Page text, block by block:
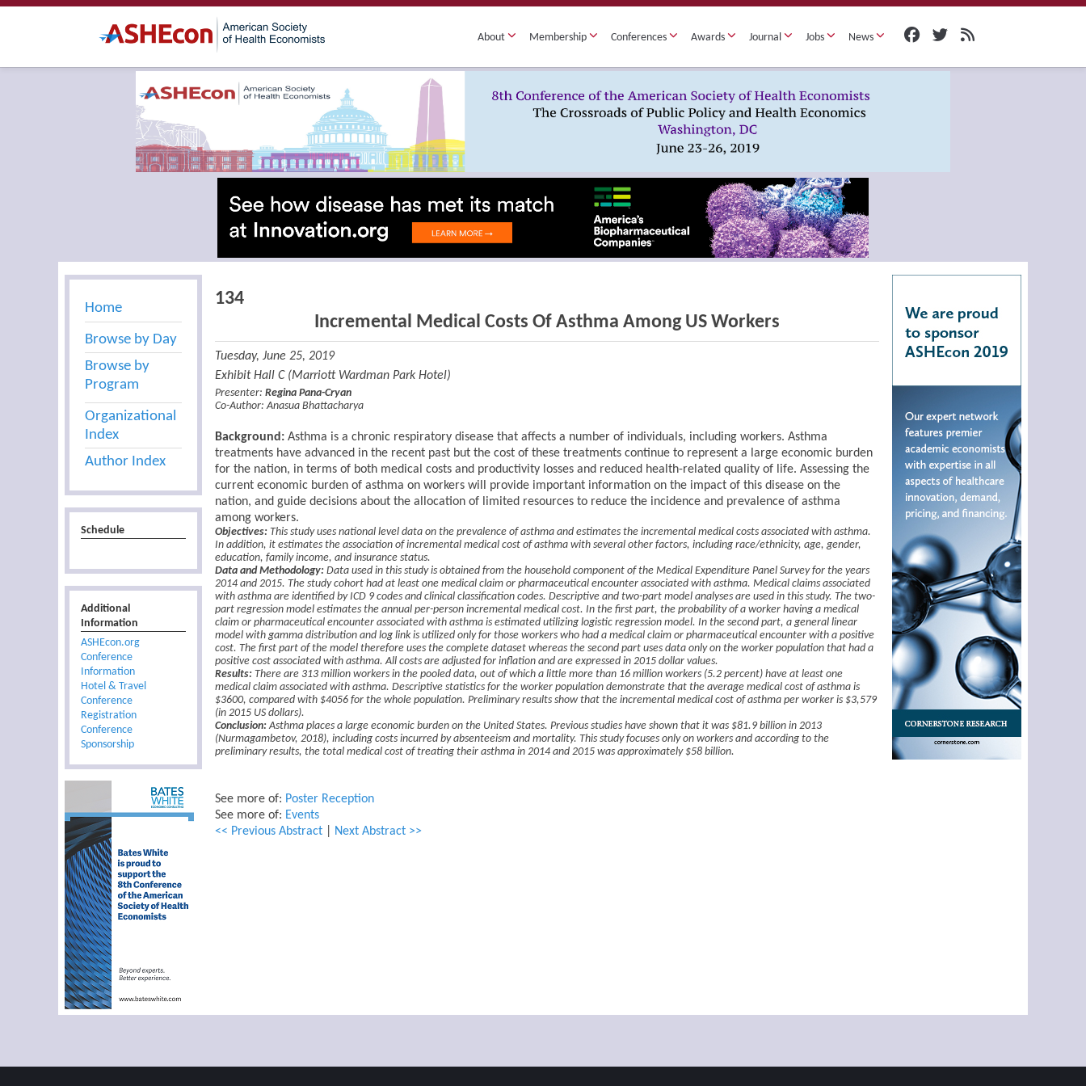
About Membership Conferences Awards Journal Jobs News
Home
Browse by Day
Browse by
Program
Organizational
Index
Author Index
Schedule
Additional
Information
ASHEcon.org
Conference
Information
Hotel & Travel
Conference
Registration
Conference
Sponsorship
134
Incremental Medical Costs Of Asthma Among US Workers
Tuesday, June 25, 2019
Exhibit Hall C (Marriott Wardman Park Hotel)
Presenter: Regina Pana-Cryan
Co-Author:Anasua Bhattacharya
Background: Asthma is a chronic respiratory disease that affects a number of individuals, including workers. Asthma
treatments have advanced in the recent past but the cost of these treatments continue to represent a large economic burden
for the nation, in terms of both medical costs and productivity losses and reduced health-related quality of life. Assessing the
current economic burden of asthma on workers will provide important information on the impact of this disease on the
nation, and guide decisions about the allocation of limited resources to reduce the incidence and prevalence of asthma
among workers.
Objectives: This study uses national level data on the prevalence of asthma and estimates the incremental medical costs associated with asthma.
In addition, it estimates the association of incremental medical cost of asthma with several other factors, including race/ethnicity, age, gender,
education, family income, and insurance status.
Data and Methodology: Data used in this study is obtained from the household component of the Medical Expenditure Panel Survey for the years
2014 and 2015. The study cohort had at least one medical claim or pharmaceutical encounter associated with asthma. Medical claims associated
with asthma are identified by ICD 9 codes and clinical classification codes. Descriptive and two-part model analyses are used in this study. The two-
part regression model estimates the annual per-person incremental medical cost. In the first part, the probability of a worker having a medical
claim or pharmaceutical encounter associated with asthma is estimated utilizing logistic regression model. In the second part, a general linear
model with gamma distribution and log link is utilized only for those workers who had a medical claim or pharmaceutical encounter with a positive
cost. The first part of the model therefore uses the complete dataset whereas the second part uses data only on the worker population that had a
positive cost associated with asthma. All costs are adjusted for inflation and are expressed in 2015 dollar values.
Results: There are 313 million workers in the pooled data, out of which a little more than 16 million workers (5.2 percent) have at least one
medical claim associated with asthma. Descriptive statistics for the worker population demonstrate that the average medical cost of asthma is
$3600, compared with $4056 for the whole population. Preliminary results show that the incremental medical cost of asthma per worker is $3,579
(in 2015 US dollars).
Conclusion:Asthma places a large economic burden on the United States. Previous studies have shown that it was $81.9 billion in 2013
(Nurmagambetov, 2018), including costs incurred by absenteeism and mortality. This study focuses only on workers and according to the
preliminary results, the total medical cost of treating their asthma in 2014 and 2015 was approximately $58 billion.
See more of: Poster Reception
See more of: Events
<< Previous Abstract| Next Abstract >>